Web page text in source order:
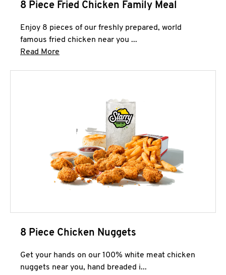
8 Piece Fried Chicken Family Meal
Enjoy 8 pieces of our freshly prepared, world
famous fried chicken near you ...
Read More
8 Piece Chicken Nuggets
Get your hands on our 100% white meat chicken
nuggets near you, hand breaded i...